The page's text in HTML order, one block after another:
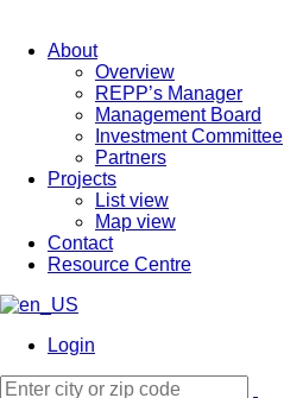
About
Overview
REPP’s Manager
Management Board
Investment Committee
Partners
Projects
List view
Map view
Contact
Resource Centre
Login